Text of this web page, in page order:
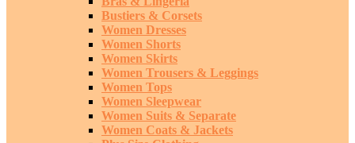
Bustiers & Corsets
Women Dresses
Women Shorts
Women Skirts
Women Trousers & Leggings
Women Tops
Women Sleepwear
Women Suits & Separate
Women Coats & Jackets